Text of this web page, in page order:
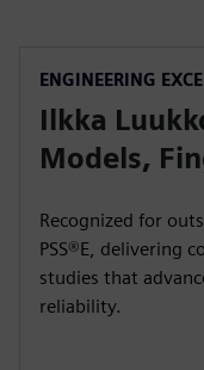
ENGINEERING
Ilkka
Models,
Recognized for
PSS®E, delivering
studies that
reliability.